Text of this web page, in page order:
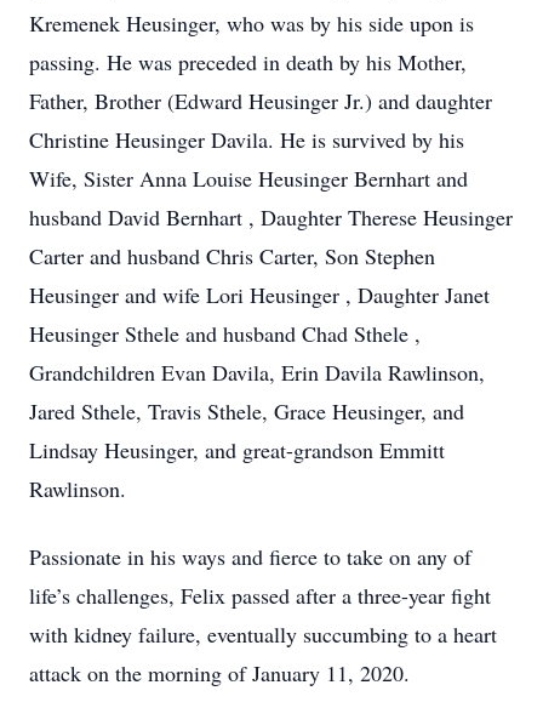
Kremenek Heusinger, who was by his side upon is
passing. He was preceded in death by his Mother,
Father, Brother (Edward Heusinger Jr.) and daughter
Christine Heusinger Davila. He is survived by his
Wife, Sister Anna Louise Heusinger Bernhart and
husband David Bernhart , Daughter Therese Heusinger
Carter and husband Chris Carter, Son Stephen
Heusinger and wife Lori Heusinger , Daughter Janet
Heusinger Sthele and husband Chad Sthele ,
Grandchildren Evan Davila, Erin Davila Rawlinson,
Jared Sthele, Travis Sthele, Grace Heusinger, and
Lindsay Heusinger, and great-grandson Emmitt
Rawlinson.
Passionate in his ways and fierce to take on any of
life’s challenges, Felix passed after a three-year fight
with kidney failure, eventually succumbing to a heart
attack on the morning of January 11, 2020.